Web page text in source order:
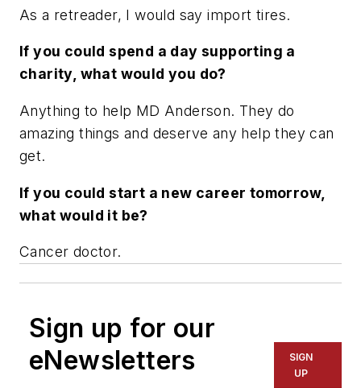
As a retreader, I would say import tires.
If you could spend a day supporting a
charity, what would you do?
Anything to help MD Anderson. They do
amazing things and deserve any help they can
get.
If you could start a new career tomorrow,
what would it be?
Cancer doctor.
Sign up for our
eNewsletters
SIGN
UP